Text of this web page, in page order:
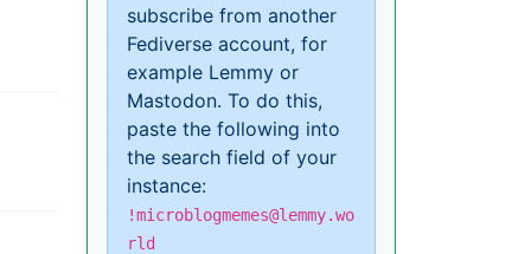
subscribe from another
Fediverse account, for
example Lemmy or
Mastodon. To do this,
paste the following into
the search field of your
instance:
!microblogmemes@lemmy.wo
rld